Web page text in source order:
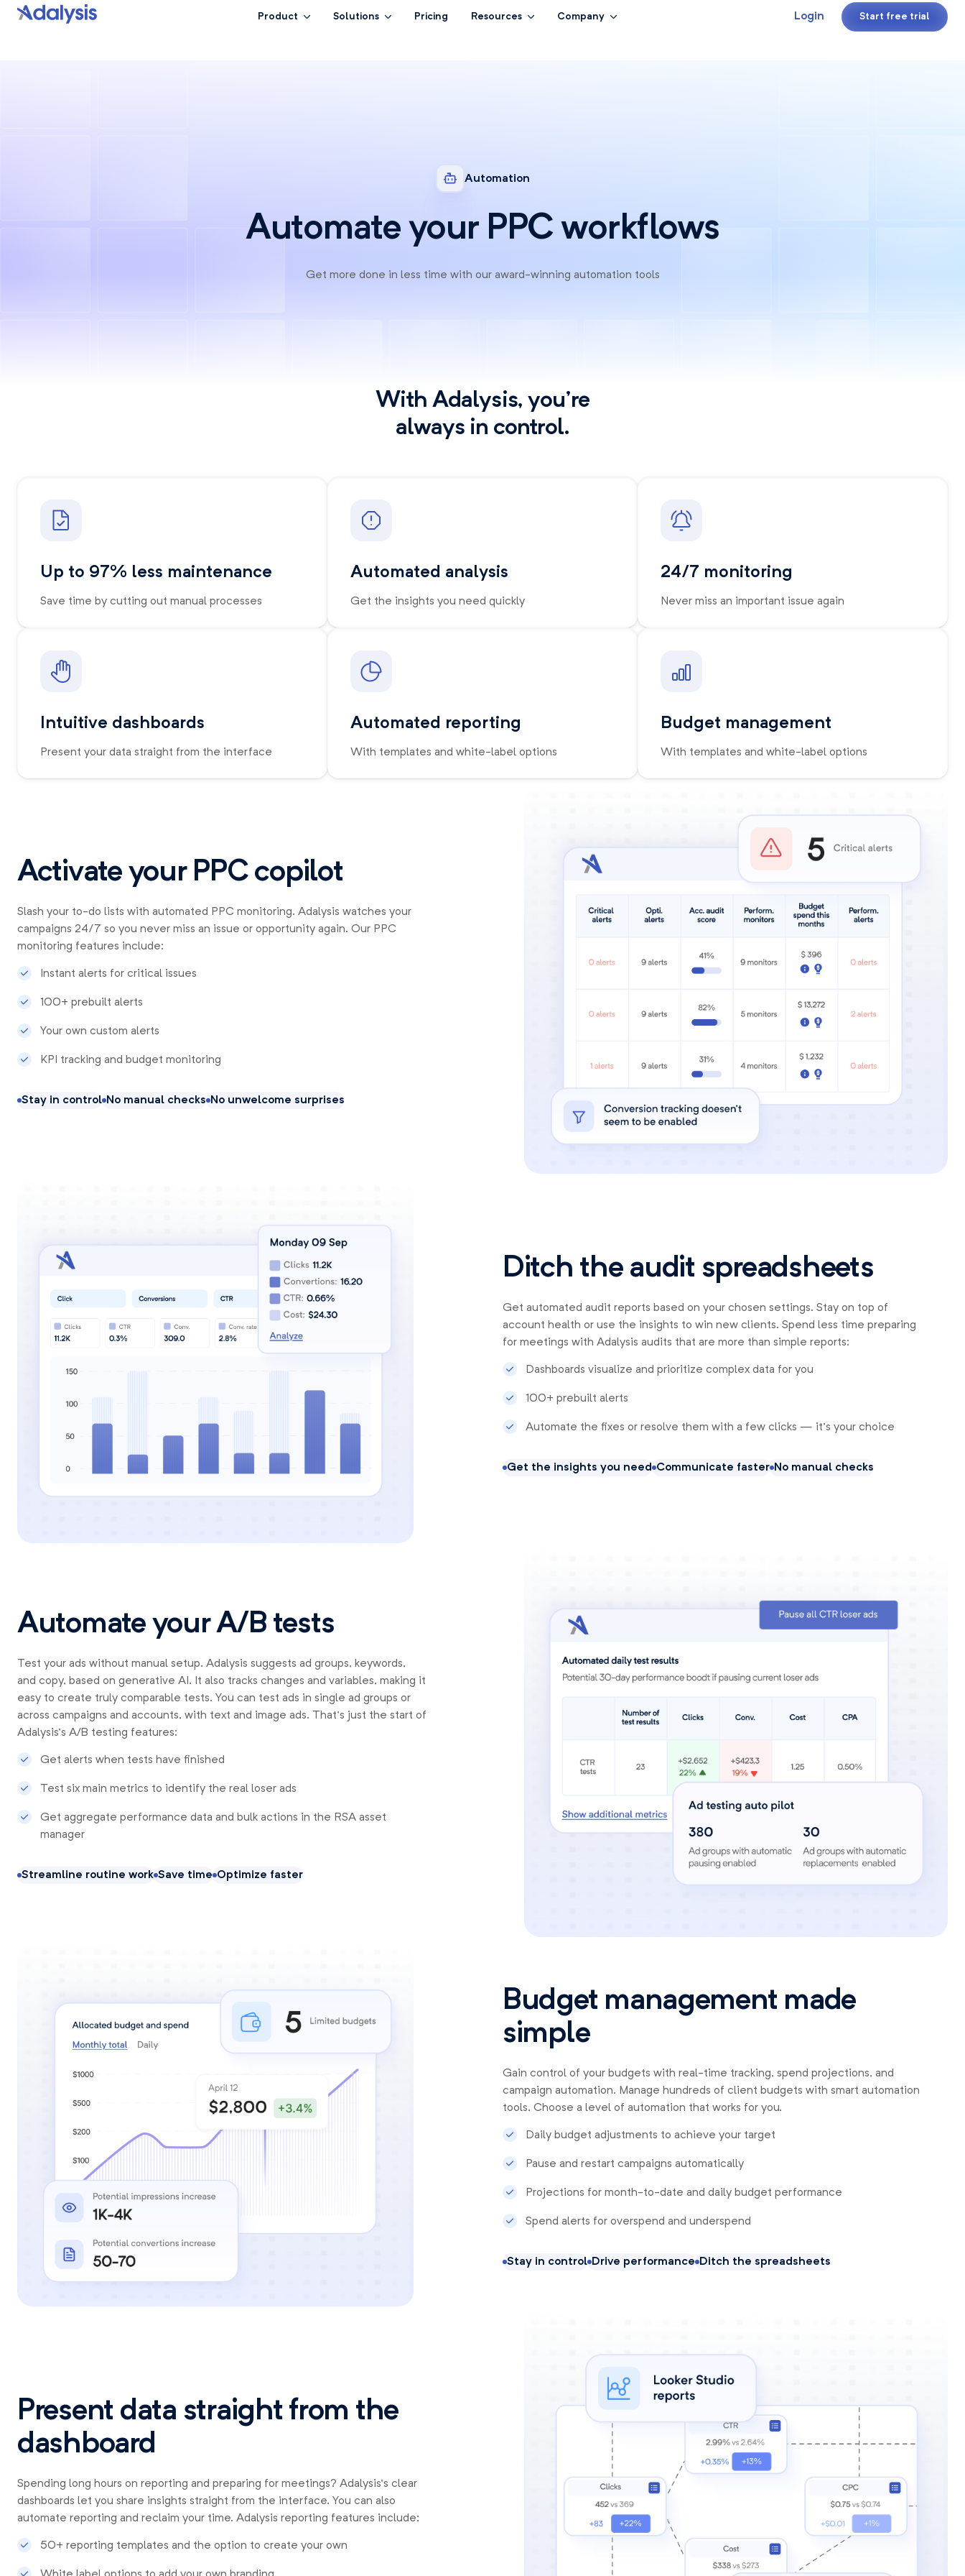
Product Solutions Pricing Resources Company Login Start free trial
Automation
Automate your PPC workflows
Get more done in less time with our award-winning automation tools
With Adalysis, you're
always in control.
Up to 97% less maintenance
Save time by cutting out manual processes
Automated analysis
Get the insights you need quickly
24/7 monitoring
Never miss an important issue again
Intuitive dashboards
Present your data straight from the interface
Automated reporting
With templates and white-label options
Budget management
With templates and white-label options
Activate your PPC copilot
Slash your to-do lists with automated PPC monitoring. Adalysis watches your
campaigns 24/7 so you never miss an issue or opportunity again. Our PPC
monitoring features include:
Instant alerts for critical issues
100+ prebuilt alerts
Your own custom alerts
KPI tracking and budget monitoring
Stay in control No manual checks No unwelcome surprises
Ditch the audit spreadsheets
Get automated audit reports based on your chosen settings. Stay on top of
account health or use the insights to win new clients. Spend less time preparing
for meetings with Adalysis audits that are more than simple reports:
Dashboards visualize and prioritize complex data for you
100+ prebuilt alerts
Automate the fixes or resolve them with a few clicks — it’s your choice
Get the insights you need Communicate faster No manual checks
Automate your A/B tests
Test your ads without manual setup. Adalysis suggests ad groups, keywords,
and copy, based on generative AI. It also tracks changes and variables, making it
easy to create truly comparable tests. You can test ads in single ad groups or
across campaigns and accounts, with text and image ads. That’s just the start of
Adalysis’s A/B testing features:
Get alerts when tests have finished
Test six main metrics to identify the real loser ads
Get aggregate performance data and bulk actions in the RSA asset
manager
Streamline routine work Save time Optimize faster
Budget management made
simple
Gain control of your budgets with real-time tracking, spend projections, and
campaign automation. Manage hundreds of client budgets with smart automation
tools. Choose a level of automation that works for you.
Daily budget adjustments to achieve your target
Pause and restart campaigns automatically
Projections for month-to-date and daily budget performance
Spend alerts for overspend and underspend
Stay in control Drive performance Ditch the spreadsheets
Present data straight from the
dashboard
Spending long hours on reporting and preparing for meetings? Adalysis’s clear
dashboards let you share insights straight from the interface. You can also
automate reporting and reclaim your time. Adalysis reporting features include:
50+ reporting templates and the option to create your own